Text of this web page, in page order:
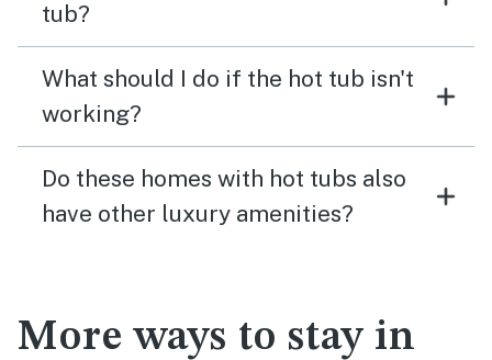
tub?
What should I do if the hot tub isn't
working?
Do these homes with hot tubs also
have other luxury amenities?
More ways to stay in